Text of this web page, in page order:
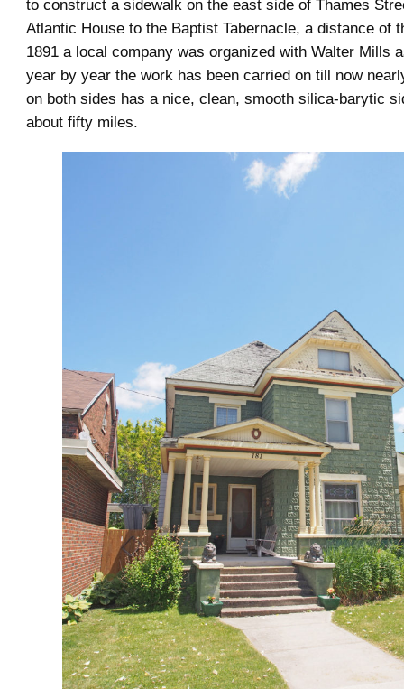
to construct a sidewalk on the east side of Thames
Atlantic House to the Baptist Tabernacle, a distance of
1891 a local company was organized with Walter Mills
year by year the work has been carried on till now
on both sides has a nice, clean, smooth silica-barytic
about fifty miles.